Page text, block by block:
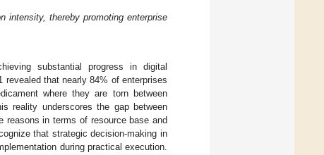
intensity, thereby promoting enterprise
substantial progress in digital
revealed that nearly 84% of enterprises
where they are torn between
reality underscores the gap between
reasons in terms of resource base and
that strategic decision-making in
during practical execution.